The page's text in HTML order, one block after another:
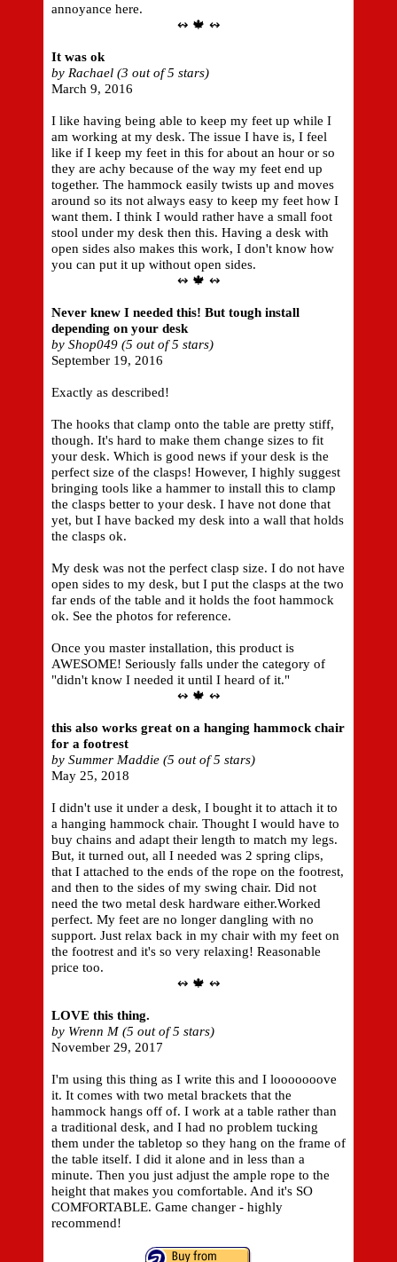
annoyance here.
↭ 🍁 ↭
It was ok
by Rachael (3 out of 5 stars)
March 9, 2016
I like having being able to keep my feet up while I
am working at my desk. The issue I have is, I feel
like if I keep my feet in this for about an hour or so
they are achy because of the way my feet end up
together. The hammock easily twists up and moves
around so its not always easy to keep my feet how I
want them. I think I would rather have a small foot
stool under my desk then this. Having a desk with
open sides also makes this work, I don't know how
you can put it up without open sides.
↭ 🍁 ↭
Never knew I needed this! But tough install
depending on your desk
by Shop049 (5 out of 5 stars)
September 19, 2016
Exactly as described!
The hooks that clamp onto the table are pretty stiff,
though. It's hard to make them change sizes to fit
your desk. Which is good news if your desk is the
perfect size of the clasps! However, I highly suggest
bringing tools like a hammer to install this to clamp
the clasps better to your desk. I have not done that
yet, but I have backed my desk into a wall that holds
the clasps ok.
My desk was not the perfect clasp size. I do not have
open sides to my desk, but I put the clasps at the two
far ends of the table and it holds the foot hammock
ok. See the photos for reference.
Once you master installation, this product is
AWESOME! Seriously falls under the category of
"didn't know I needed it until I heard of it."
↭ 🍁 ↭
this also works great on a hanging hammock chair
for a footrest
by Summer Maddie (5 out of 5 stars)
May 25, 2018
I didn't use it under a desk, I bought it to attach it to
a hanging hammock chair. Thought I would have to
buy chains and adapt their length to match my legs.
But, it turned out, all I needed was 2 spring clips,
that I attached to the ends of the rope on the footrest,
and then to the sides of my swing chair. Did not
need the two metal desk hardware either.Worked
perfect. My feet are no longer dangling with no
support. Just relax back in my chair with my feet on
the footrest and it's so very relaxing! Reasonable
price too.
↭ 🍁 ↭
LOVE this thing.
by Wrenn M (5 out of 5 stars)
November 29, 2017
I'm using this thing as I write this and I looooooove
it. It comes with two metal brackets that the
hammock hangs off of. I work at a table rather than
a traditional desk, and I had no problem tucking
them under the tabletop so they hang on the frame of
the table itself. I did it alone and in less than a
minute. Then you just adjust the ample rope to the
height that makes you comfortable. And it's SO
COMFORTABLE. Game changer - highly
recommend!